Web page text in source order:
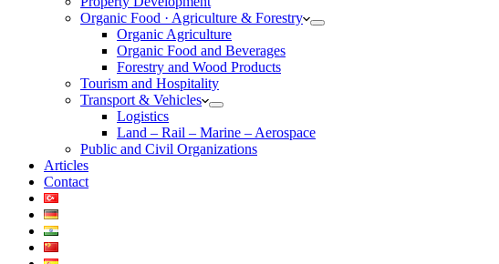
Organic Food · Agriculture & Forestry
Organic Agriculture
Organic Food and Beverages
Forestry and Wood Products
Tourism and Hospitality
Transport & Vehicles
Logistics
Land – Rail – Marine – Aerospace
Public and Civil Organizations
Articles
Contact